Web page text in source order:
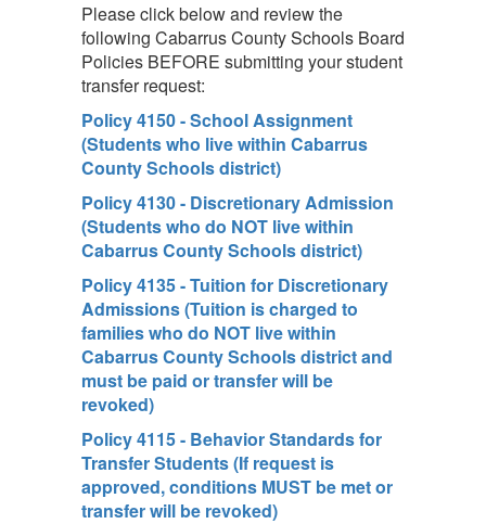
Please click below and review the
following Cabarrus County Schools Board
Policies BEFORE submitting your student
transfer request:
Policy 4150 - School Assignment
(Students who live within Cabarrus
County Schools district)
Policy 4130 - Discretionary Admission
(Students who do NOT live within
Cabarrus County Schools district)
Policy 4135 - Tuition for Discretionary
Admissions (Tuition is charged to
families who do NOT live within
Cabarrus County Schools district and
must be paid or transfer will be
revoked)
Policy 4115 - Behavior Standards for
Transfer Students (If request is
approved, conditions MUST be met or
transfer will be revoked)